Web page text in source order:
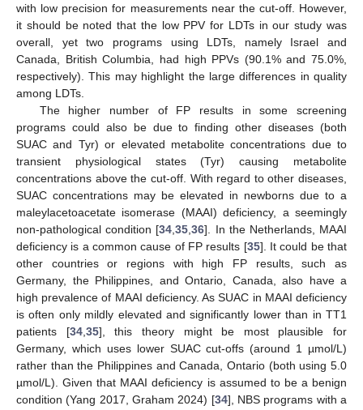
with low precision for measurements near the cut-off. However,
it should be noted that the low PPV for LDTs in our study was
overall, yet two programs using LDTs, namely Israel and
Canada, British Columbia, had high PPVs (90.1% and 75.0%,
respectively). This may highlight the large differences in quality
among LDTs.
The higher number of FP results in some screening
programs could also be due to finding other diseases (both
SUAC and Tyr) or elevated metabolite concentrations due to
transient physiological states (Tyr) causing metabolite
concentrations above the cut-off. With regard to other diseases,
SUAC concentrations may be elevated in newborns due to a
maleylacetoacetate isomerase (MAAI) deficiency, a seemingly
non-pathological condition [34 ,35 ,36]. In the Netherlands, MAAI
deficiency is a common cause of FP results [35]. It could be that
other countries or regions with high FP results, such as
Germany, the Philippines, and Ontario, Canada, also have a
high prevalence of MAAI deficiency. As SUAC in MAAI deficiency
is often only mildly elevated and significantly lower than in TT1
patients [34, 35], this theory might be most plausible for
Germany, which uses lower SUAC cut-offs (around 1 µmol/L)
rather than the Philippines and Canada, Ontario (both using 5.0
µmol/L). Given that MAAI deficiency is assumed to be a benign
condition (Yang 2017, Graham 2024) [34], NBS programs with a